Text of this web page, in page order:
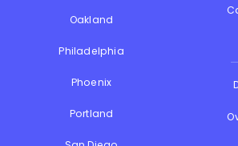
Oakland
Philadelphia
Phoenix
Portland